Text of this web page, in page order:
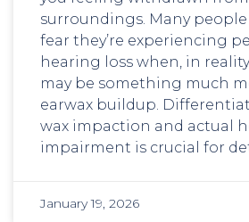
surroundings. Many
fear they’re experiencing
hearing loss when, in
may be something much
earwax buildup.
wax impaction and actual
impairment is crucial for
January 19, 2026